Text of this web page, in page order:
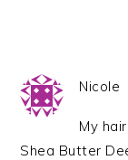
Nicole
My
Shea Butter